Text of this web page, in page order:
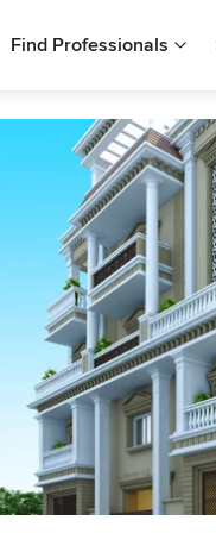
Find Professionals